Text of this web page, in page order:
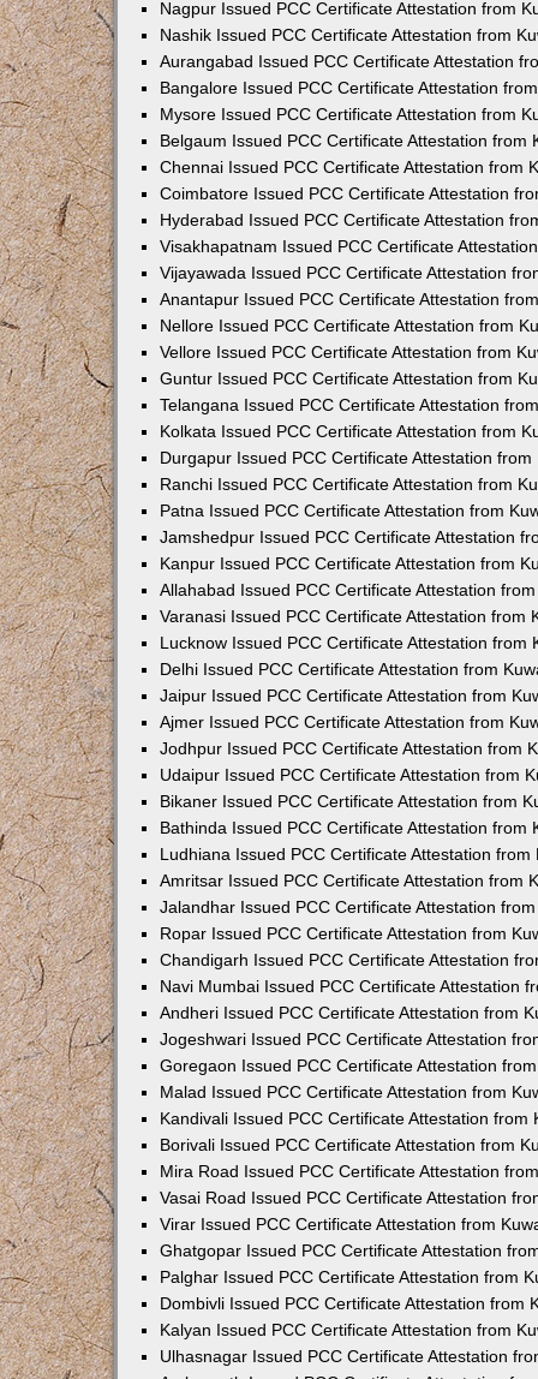
Nagpur Issued PCC Certificate Attestation from
Nashik Issued PCC Certificate Attestation from
Aurangabad Issued PCC Certificate Attestation
Bangalore Issued PCC Certificate Attestation
Mysore Issued PCC Certificate Attestation from
Belgaum Issued PCC Certificate Attestation from
Chennai Issued PCC Certificate Attestation from
Coimbatore Issued PCC Certificate Attestation
Hyderabad Issued PCC Certificate Attestation
Visakhapatnam Issued PCC Certificate
Vijayawada Issued PCC Certificate Attestation
Anantapur Issued PCC Certificate Attestation
Nellore Issued PCC Certificate Attestation from
Vellore Issued PCC Certificate Attestation from
Guntur Issued PCC Certificate Attestation from
Telangana Issued PCC Certificate Attestation
Kolkata Issued PCC Certificate Attestation from
Durgapur Issued PCC Certificate Attestation from
Ranchi Issued PCC Certificate Attestation from
Patna Issued PCC Certificate Attestation from
Jamshedpur Issued PCC Certificate Attestation
Kanpur Issued PCC Certificate Attestation from
Allahabad Issued PCC Certificate Attestation
Varanasi Issued PCC Certificate Attestation from
Lucknow Issued PCC Certificate Attestation from
Delhi Issued PCC Certificate Attestation from
Jaipur Issued PCC Certificate Attestation from
Ajmer Issued PCC Certificate Attestation from
Jodhpur Issued PCC Certificate Attestation from
Udaipur Issued PCC Certificate Attestation from
Bikaner Issued PCC Certificate Attestation from
Bathinda Issued PCC Certificate Attestation from
Ludhiana Issued PCC Certificate Attestation from
Amritsar Issued PCC Certificate Attestation from
Jalandhar Issued PCC Certificate Attestation
Ropar Issued PCC Certificate Attestation from
Chandigarh Issued PCC Certificate Attestation
Navi Mumbai Issued PCC Certificate Attestation
Andheri Issued PCC Certificate Attestation from
Jogeshwari Issued PCC Certificate Attestation
Goregaon Issued PCC Certificate Attestation
Malad Issued PCC Certificate Attestation from
Kandivali Issued PCC Certificate Attestation from
Borivali Issued PCC Certificate Attestation from
Mira Road Issued PCC Certificate Attestation
Vasai Road Issued PCC Certificate Attestation
Virar Issued PCC Certificate Attestation from
Ghatgopar Issued PCC Certificate Attestation
Palghar Issued PCC Certificate Attestation from
Dombivli Issued PCC Certificate Attestation from
Kalyan Issued PCC Certificate Attestation from
Ulhasnagar Issued PCC Certificate Attestation